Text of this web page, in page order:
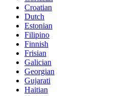
Croatian
Dutch
Estonian
Filipino
Finnish
Frisian
Galician
Georgian
Gujarati
Haitian